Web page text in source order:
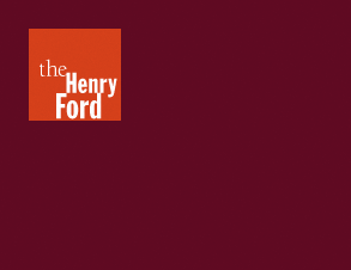
Henry
Ford